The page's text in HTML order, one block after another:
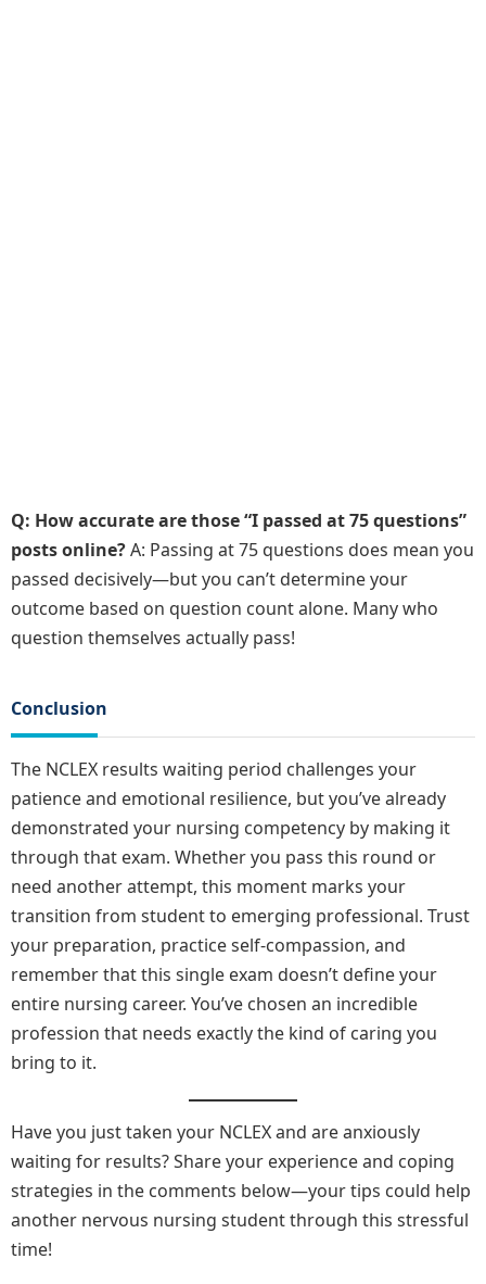
Q: How accurate are those “I passed at 75 questions”
posts online?A: Passing at 75 questions does mean you
passed decisively—but you can’t determine your
outcome based on question count alone. Many who
question themselves actually pass!
Conclusion
The NCLEX results waiting period challenges your
patience and emotional resilience, but you’ve already
demonstrated your nursing competency by making it
through that exam. Whether you pass this round or
need another attempt, this moment marks your
transition from student to emerging professional. Trust
your preparation, practice self-compassion, and
remember that this single exam doesn’t define your
entire nursing career. You’ve chosen an incredible
profession that needs exactly the kind of caring you
bring to it.
Have you just taken your NCLEX and are anxiously
waiting for results? Share your experience and coping
strategies in the comments below—your tips could help
another nervous nursing student through this stressful
time!